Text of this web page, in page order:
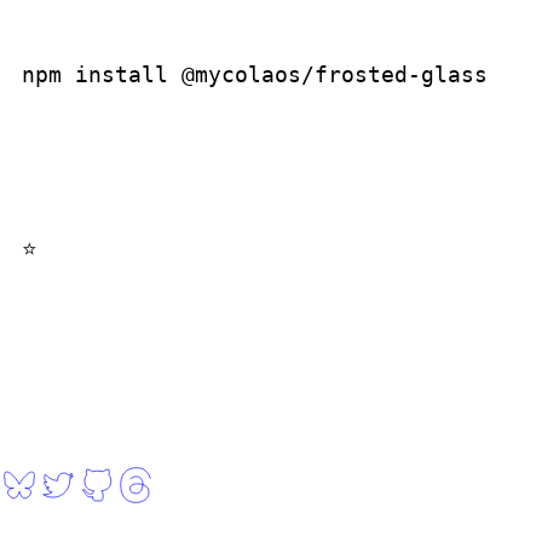
npm install @mycolaos/frosted-glass
when you open the repo, click on the ⭐, thanks!